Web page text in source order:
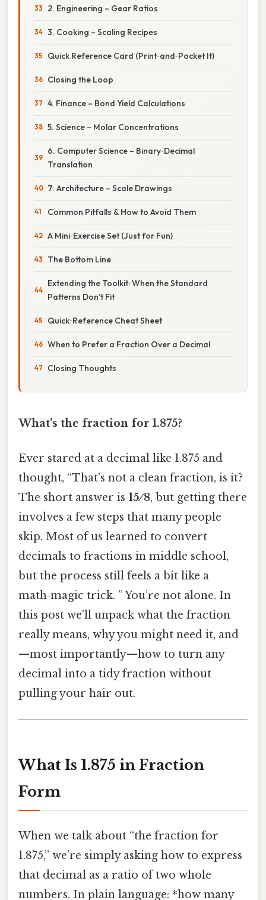
2. Engineering – Gear Ratios
3. Cooking – Scaling Recipes
Quick Reference Card (Print‑and‑Pocket It)
Closing the Loop
4. Finance – Bond Yield Calculations
5. Science – Molar Concentrations
6. Computer Science – Binary‑Decimal
Translation
7. Architecture – Scale Drawings
Common Pitfalls & How to Avoid Them
A Mini‑Exercise Set (Just for Fun)
The Bottom Line
Extending the Toolkit: When the Standard
Patterns Don’t Fit
Quick‑Reference Cheat Sheet
When to Prefer a Fraction Over a Decimal
Closing Thoughts
What’s the fraction for 1.875?
Ever stared at a decimal like 1.875 and
thought, “That’s not a clean fraction, is it?
The short answer is 15 ⁄ 8, but getting there
involves a few steps that many people
skip. Most of us learned to convert
decimals to fractions in middle school,
but the process still feels a bit like a
math‑magic trick. ” You’re not alone. In
this post we’ll unpack what the fraction
really means, why you might need it, and
—most importantly—how to turn any
decimal into a tidy fraction without
pulling your hair out.
What Is 1.875 in Fraction
Form
When we talk about “the fraction for
1.875,” we’re simply asking how to express
that decimal as a ratio of two whole
numbers. In plain language: *how many